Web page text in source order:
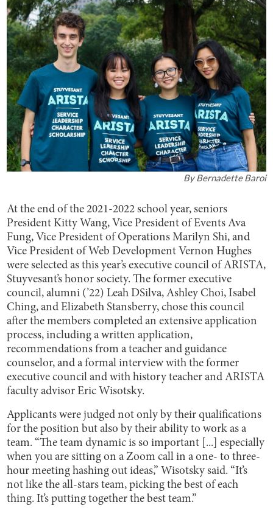
ByBernadette Baroi
At the end of the 2021-2022 school year, seniors
President Kitty Wang, Vice President of Events Ava
Fung, Vice President of Operations Marilyn Shi, and
Vice President of Web Development Vernon Hughes
were selected as this year’s executive council of ARISTA,
Stuyvesant’s honor society. The former executive
council, alumni (’22) Leah DSilva, Ashley Choi, Isabel
Ching, and Elizabeth Stansberry, chose this council
after the members completed an extensive application
process, including a written application,
recommendations from a teacher and guidance
counselor, and a formal interview with the former
executive council and with history teacher and ARISTA
faculty advisor Eric Wisotsky.
Applicants were judged not only by their qualifications
for the position but also by their ability to work as a
team. “The team dynamic is so important [...] especially
when you are sitting on a Zoom call in a one- to three-
hour meeting hashing out ideas,” Wisotsky said. “It’s
not like the all-stars team, picking the best of each
thing. It’s putting together the best team.”